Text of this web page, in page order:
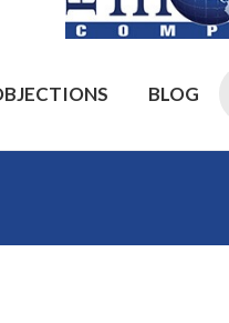
BLOG